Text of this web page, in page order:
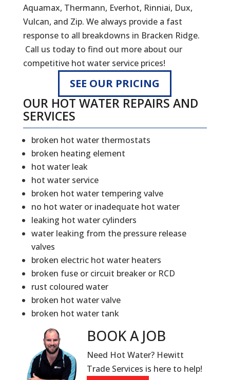
Aquamax, Thermann, Everhot, Rinniai, Dux,
Vulcan, and Zip. We always provide a fast
response to all breakdowns in Bracken Ridge.
Call us today to find out more about our
competitive hot water service prices!
SEE OUR PRICING
OUR HOT WATER REPAIRS AND
SERVICES
broken hot water thermostats
broken heating element
hot water leak
hot water service
broken hot water tempering valve
no hot water or inadequate hot water
leaking hot water cylinders
water leaking from the pressure release
valves
broken electric hot water heaters
broken fuse or circuit breaker or RCD
rust coloured water
broken hot water valve
broken hot water tank
BOOK A JOB
Need Hot Water? Hewitt
Trade Services is here to help!